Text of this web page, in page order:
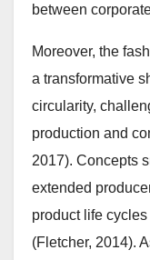
between
Moreover, the
a transformative
circularity,
production and
2017). Concepts
extended
product life
(Fletcher, 2014).